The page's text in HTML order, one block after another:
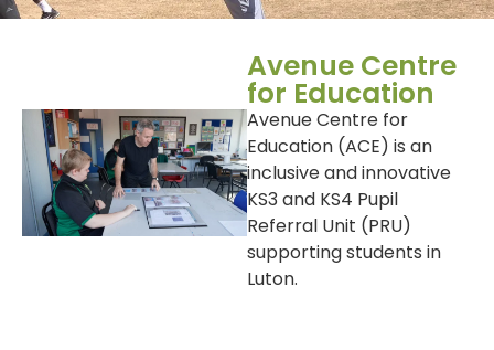
Avenue Centre
for Education
Avenue Centre for
Education (ACE) is an
inclusive and innovative
KS3 and KS4 Pupil
Referral Unit (PRU)
supporting students in
Luton.